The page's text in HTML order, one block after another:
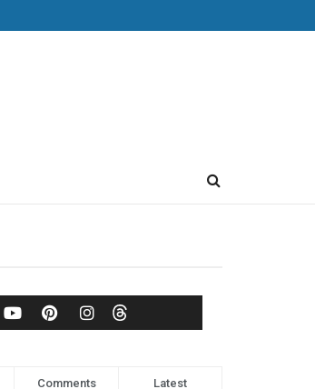
Comments Latest